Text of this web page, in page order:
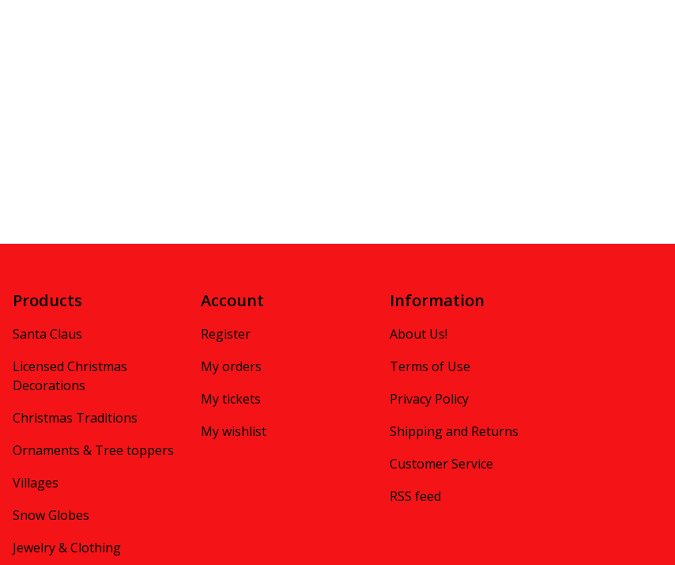
Products
Santa Claus
Licensed Christmas
Decorations
Christmas Traditions
Ornaments & Tree toppers
Villages
Snow Globes
Jewelry & Clothing
Account
Register
My orders
My tickets
My wishlist
Information
About Us!
Terms of Use
Privacy Policy
Shipping and Returns
Customer Service
RSS feed